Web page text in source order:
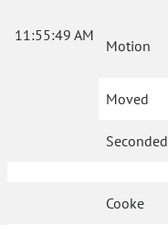
11:55:49 AM
Motion
Moved
Seconded
Cooke